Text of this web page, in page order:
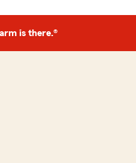
is there.®